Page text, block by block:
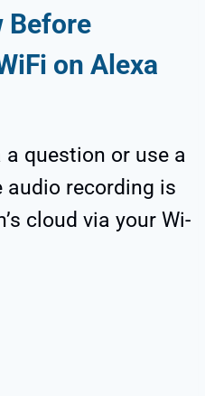
Before
on Alexa
a question or use a
audio recording is
cloud via your Wi-